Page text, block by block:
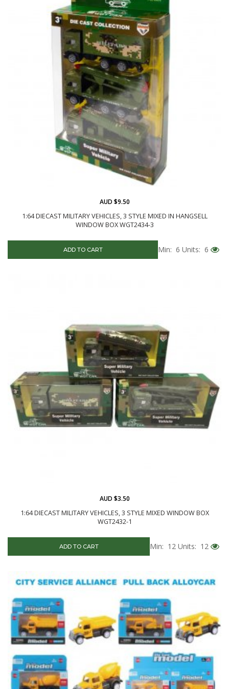
1:64 DIECAST MILITARY VEHICLES, 3 STYLE MIXED IN HANGSELL
WINDOW BOX WGT2434-3
AUD $9.50
ADD TO CART Min: 6 Units: 6
1:64 DIECAST MILITARY VEHICLES, 3 STYLE MIXED WINDOW BOX
WGT2432-1
AUD $3.50
ADD TO CART Min: 12 Units: 12